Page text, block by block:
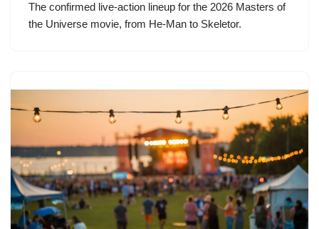
The confirmed live-action lineup for the 2026 Masters of
the Universe movie, from He-Man to Skeletor.